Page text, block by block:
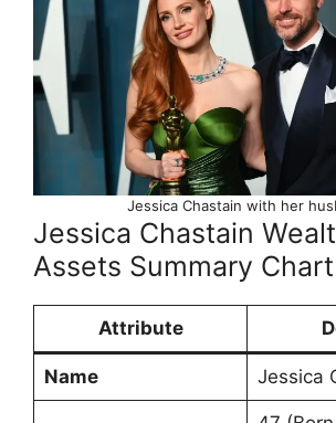
Jessica Chastain with her
Jessica Chastain
Assets Summary Chart
Attribute
Name Jessica